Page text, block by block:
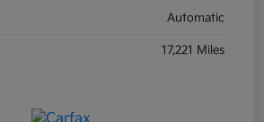
Automatic
17,221 Miles